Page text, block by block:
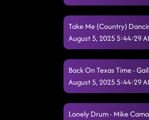
Take Me (Country)
August 5, 2025 5:44:29
Back On Texas Time -
August 5, 2025 5:44:29
Lonely Drum - Mike